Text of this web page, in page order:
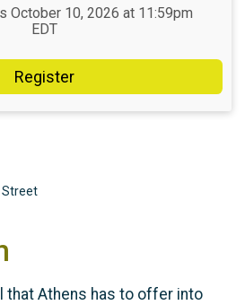
October 10, 2026 at 11:59pm
EDT
Register
Street
that Athens has to offer into